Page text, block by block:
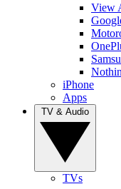
View
iPhone
Apps
TVs